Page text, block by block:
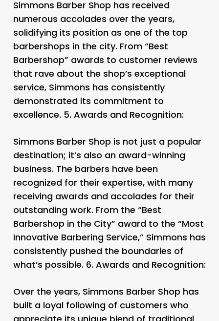
Simmons Barber Shop has received
numerous accolades over the years,
solidifying its position as one of the top
barbershops in the city. From “Best
Barbershop” awards to customer reviews
that rave about the shop’s exceptional
service, Simmons has consistently
demonstrated its commitment to
excellence. 5. Awards and Recognition:
Simmons Barber Shop is not just a popular
destination; it’s also an award-winning
business. The barbers have been
recognized for their expertise, with many
receiving awards and accolades for their
outstanding work. From the “Best
Barbershop in the City” award to the “Most
Innovative Barbering Service,” Simmons has
consistently pushed the boundaries of
what’s possible. 6. Awards and Recognition:
Over the years, Simmons Barber Shop has
built a loyal following of customers who